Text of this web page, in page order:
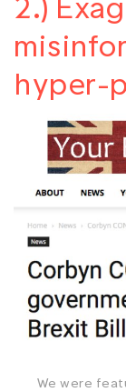
hyper-
We were